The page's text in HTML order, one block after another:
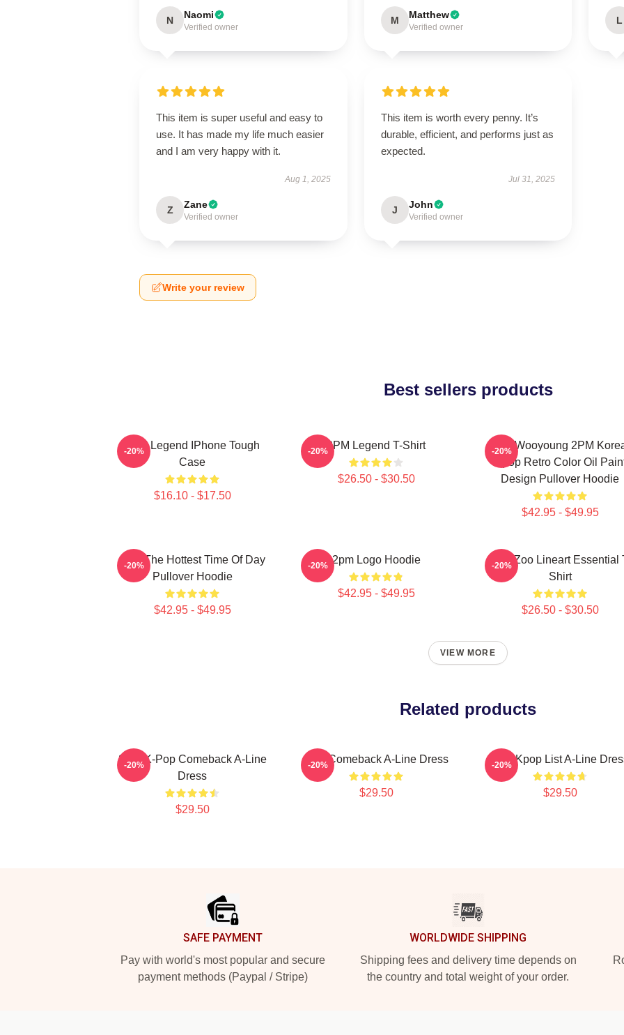
N Naomi
Verified owner
M Matthew
Verified owner
L
This item is super useful and easy to
use. It has made my life much easier
and I am very happy with it.
Aug 1, 2025
Z Zane
Verified owner
This item is worth every penny. It’s
durable, efficient, and performs just as
expected.
Jul 31, 2025
J John
Verified owner
Write your review
Best sellers products
2PM Legend IPhone Tough
Case
$16.10 - $17.50
-20% 2PM Legend T-Shirt
$26.50 - $30.50
-20%
Jang Wooyoung 2PM
Kpop Retro Color Oil
Design Pullover Hoodie
$42.95 - $49.95
-20%
2pm The Hottest Time Of Day
Pullover Hoodie
$42.95 - $49.95
-20% 2pm Logo Hoodie
$42.95 - $49.95
-20%
2PM Zoo Lineart Essential
Shirt
$26.50 - $30.50
-20%
VIEW MORE
Related products
2PM K-Pop Comeback A-Line
Dress
$29.50
-20% 2pm Comeback A-Line Dress
$29.50
-20% 2pm Kpop List A-Line
$29.50
-20%
SAFE PAYMENT
Pay with world's most popular and secure
payment methods (Paypal / Stripe)
WORLDWIDE SHIPPING
Shipping fees and delivery time depends on
the country and total weight of your order.